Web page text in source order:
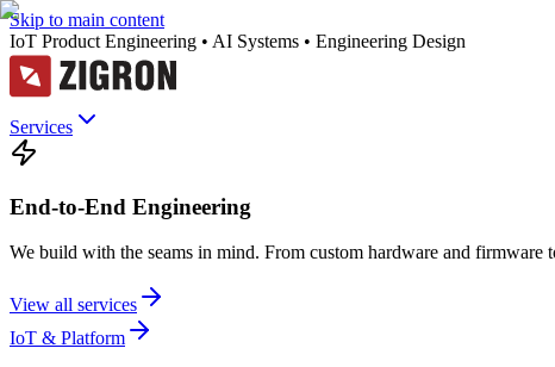
Skip to main content
IoT Product Engineering • AI Systems • Engineering Design
Services
End-to-End Engineering
We build with the seams in mind. From custom hardware and firmware
View all services
IoT & Platform